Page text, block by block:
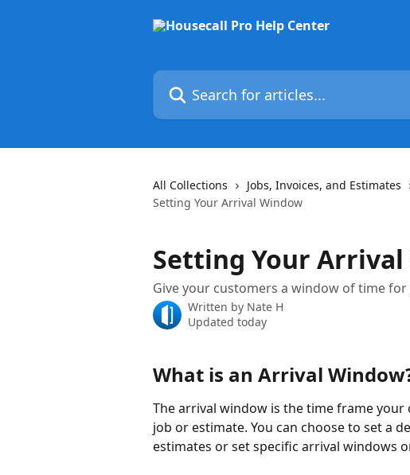
Search for articles...
All Collections Jobs, Invoices, and Estimates
Setting Your Arrival Window
Setting Your
Give your customers a window of time
Written by Nate H
Updated today
What is an Arrival
The arrival window is the time frame
job or estimate. You can choose to set a
estimates or set specific arrival windows